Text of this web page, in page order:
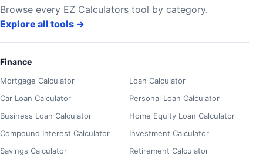
Browse every EZ Calculators tool by category.
Explore all tools →
Finance
Mortgage Calculator
Loan Calculator
Car Loan Calculator
Personal Loan Calculator
Business Loan Calculator
Home Equity Loan Calculator
Compound Interest Calculator
Investment Calculator
Savings Calculator
Retirement Calculator